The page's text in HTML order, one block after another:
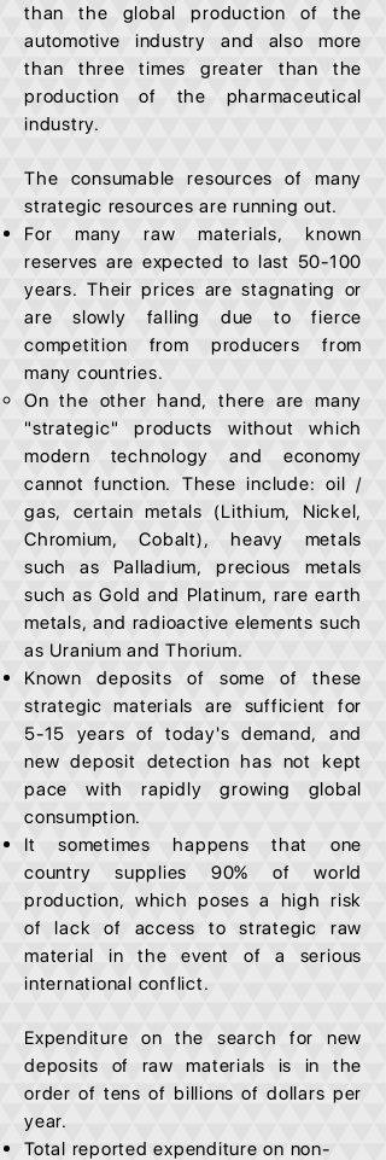
than the global production of the
automotive industry and also more
than three times greater than the
production of the pharmaceutical
industry.
The consumable resources of many
strategic resources are running out.
For many raw materials, known
reserves are expected to last 50-100
years. Their prices are stagnating or
are slowly falling due to fierce
competition from producers from
many countries.
On the other hand, there are many
"strategic" products without which
modern technology and economy
cannot function. These include: oil /
gas, certain metals (Lithium, Nickel,
Chromium, Cobalt), heavy metals
such as Palladium, precious metals
such as Gold and Platinum, rare earth
metals, and radioactive elements such
as Uranium and Thorium.
Known deposits of some of these
strategic materials are sufficient for
5-15 years of today's demand, and
new deposit detection has not kept
pace with rapidly growing global
consumption.
It sometimes happens that one
country supplies 90% of world
production, which poses a high risk
of lack of access to strategic raw
material in the event of a serious
international conflict.
Expenditure on the search for new
deposits of raw materials is in the
order of tens of billions of dollars per
year.
Total reported expenditure on non-